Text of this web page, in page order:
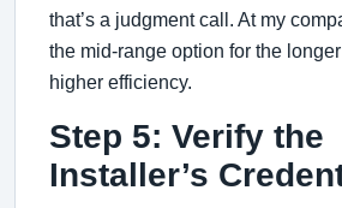
that’s a judgment call. At my
the mid-range option for the
higher efficiency.
Step 5: Verify the
Installer’s